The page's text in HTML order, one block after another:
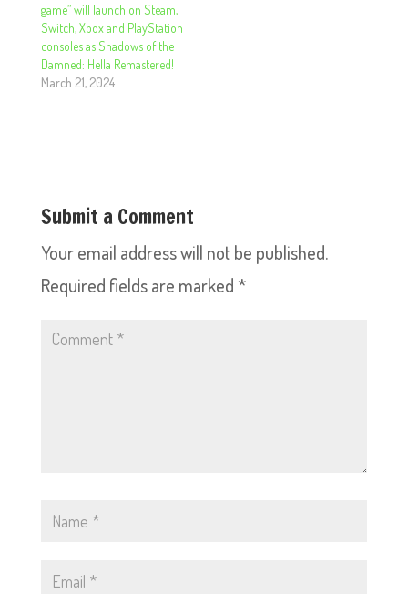
game” will launch on Steam,
Switch, Xbox and PlayStation
consoles as Shadows of the
Damned: Hella Remastered!
March 21, 2024
Submit a Comment
Your email address will not be published.
Required fields are marked *